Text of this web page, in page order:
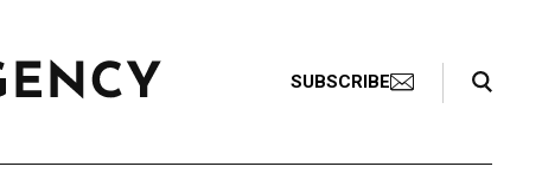
SUBSCRIBE
Search Toggle